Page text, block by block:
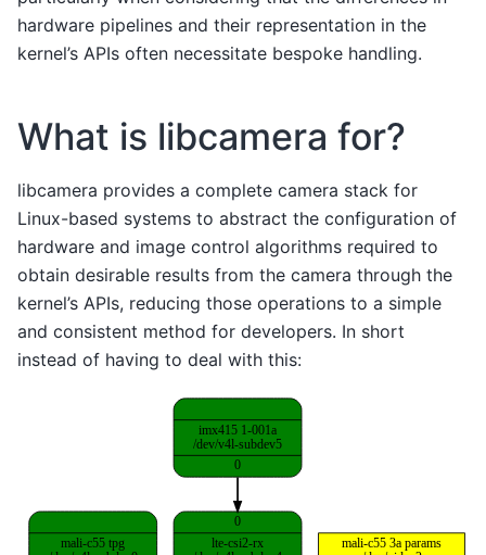
hardware pipelines and their representation in the
kernel’s APIs often necessitate bespoke handling.
What is libcamera for?
libcamera provides a complete camera stack for
Linux-based systems to abstract the configuration of
hardware and image control algorithms required to
obtain desirable results from the camera through the
kernel’s APIs, reducing those operations to a simple
and consistent method for developers. In short
instead of having to deal with this: